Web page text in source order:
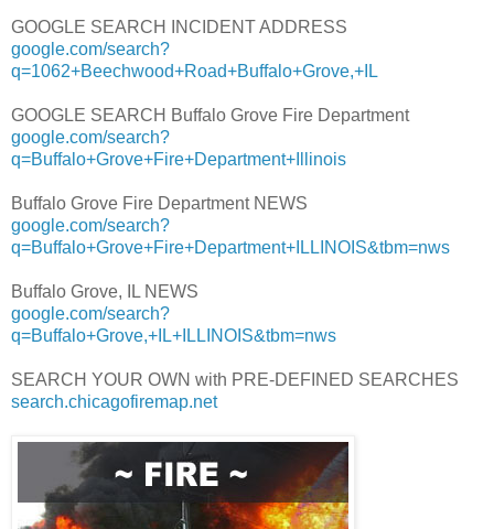
GOOGLE SEARCH INCIDENT ADDRESS
google.com/search?
q=1062+Beechwood+Road+Buffalo+Grove,+IL
GOOGLE SEARCH Buffalo Grove Fire Department
google.com/search?
q=Buffalo+Grove+Fire+Department+Illinois
Buffalo Grove Fire Department NEWS
google.com/search?
q=Buffalo+Grove+Fire+Department+ILLINOIS&tbm=nws
Buffalo Grove, IL NEWS
google.com/search?
q=Buffalo+Grove,+IL+ILLINOIS&tbm=nws
SEARCH YOUR OWN with PRE-DEFINED SEARCHES
search.chicagofiremap.net